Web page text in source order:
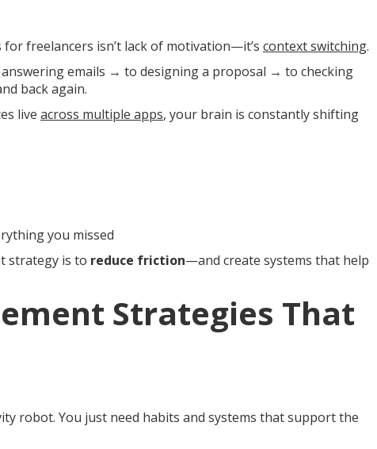
freelancers isn’t lack of motivation—it’s context switching.
emails → to designing a proposal → to checking
back again.
live across multiple apps, your brain is constantly shifting
you missed
strategy is to reduce friction—and create systems that help
Strategies That
robot. You just need habits and systems that support the